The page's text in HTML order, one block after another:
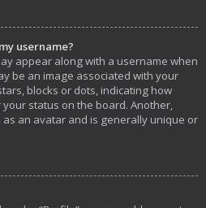
username?
appear along with a username when
be an image associated with your
blocks or dots, indicating how
status on the board. Another,
an avatar and is generally unique or